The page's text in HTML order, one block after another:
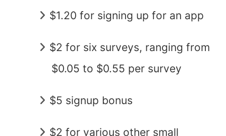
$1.20 for signing up for an app
$2 for six surveys, ranging from
$0.05 to $0.55 per survey
$5 signup bonus
$2 for various other small